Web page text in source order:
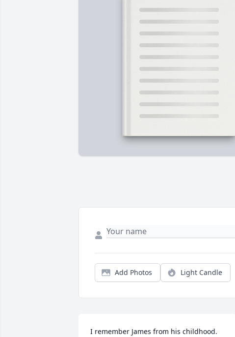
Add Photos Light Candle
I remember James from his childhood.